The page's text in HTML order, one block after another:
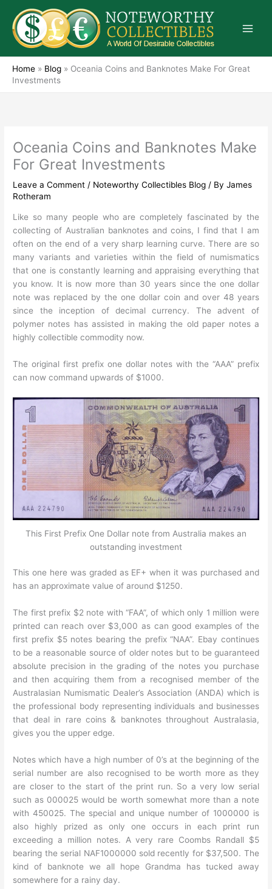
content
Home » Blog » Oceania Coins and Banknotes Make For Great
Investments
Oceania Coins and Banknotes Make
For Great Investments
Leave a Comment / Noteworthy Collectibles Blog / ByJames
Rotheram
Like so many people who are completely fascinated by the
collecting of Australian banknotes and coins, I find that I am
often on the end of a very sharp learning curve. There are so
many variants and varieties within the field of numismatics
that one is constantly learning and appraising everything that
you know. It is now more than 30 years since the one dollar
note was replaced by the one dollar coin and over 48 years
since the inception of decimal currency. The advent of
polymer notes has assisted in making the old paper notes a
highly collectible commodity now.
The original first prefix one dollar notes with the “AAA” prefix
can now command upwards of $1000.
This First Prefix One Dollar note from Australia makes an
outstanding investment
This one here was graded as EF+ when it was purchased and
has an approximate value of around $1250.
The first prefix $2 note with “FAA”, of which only 1 million were
printed can reach over $3,000 as can good examples of the
first prefix $5 notes bearing the prefix “NAA”. Ebay continues
to be a reasonable source of older notes but to be guaranteed
absolute precision in the grading of the notes you purchase
and then acquiring them from a recognised member of the
Australasian Numismatic Dealer’s Association (ANDA) which is
the professional body representing individuals and businesses
that deal in rare coins & banknotes throughout Australasia,
gives you the upper edge.
Notes which have a high number of 0’s at the beginning of the
serial number are also recognised to be worth more as they
are closer to the start of the print run. So a very low serial
such as 000025 would be worth somewhat more than a note
with 450025. The special and unique number of 1000000 is
also highly prized as only one occurs in each print run
exceeding a million notes. A very rare Coombs Randall $5
bearing the serial NAF1000000 sold recently for $37,500. The
kind of banknote we all hope Grandma has tucked away
somewhere for a rainy day.